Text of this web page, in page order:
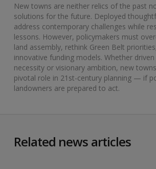
New towns are neither relics of the past
solutions for the future. Deployed
address contemporary challenges while
lessons. However, policymakers must
land assembly, rethink Green Belt
innovative funding models. Whether
necessity or visionary ambition, new
pivotal role in 21st-century planning — if
landowners are prepared to act.
Related news articles